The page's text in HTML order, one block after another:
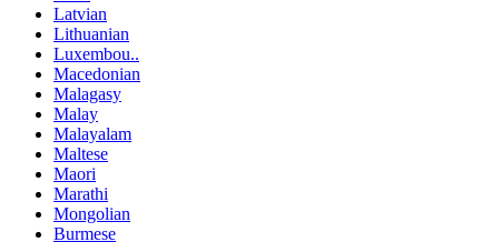
Latvian
Lithuanian
Luxembou..
Macedonian
Malagasy
Malay
Malayalam
Maltese
Maori
Marathi
Mongolian
Burmese